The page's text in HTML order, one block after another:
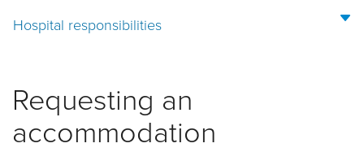
Hospital responsibilities
Requesting an
accommodation